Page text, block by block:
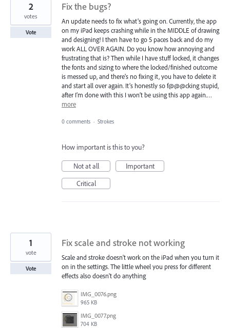
Fix the bugs?
An update needs to fix what’s going on. Currently, the app
on my iPad keeps crashing while in the MIDDLE of drawing
and designing! I then have to go 5 paces back and do my
work ALL OVER AGAIN. Do you know how annoying and
frustrating that is? Then while I have stuff locked, it changes
the fonts and sizing to where the locked/finished outcome
is messed up, and there’s no fixing it, you have to delete it
and start all over again. It’s honestly so f@@@cking stupid,
after I’m done with this I won’t be using this app again.…
more
2
votes
Vote
0 comments · Strokes
How important is this to you?
Not at all
Important
Critical
Fix scale and stroke not working
Scale and stroke doesn't work on the iPad when you turn it
on in the settings. The little wheel you press for different
effects also doesn't do anything
IMG_0076.png
965 KB
IMG_0077.png
704 KB
1
vote
Vote